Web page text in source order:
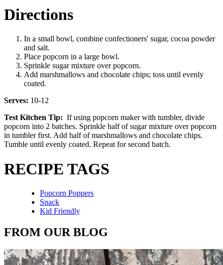
Directions
In a small bowl, combine confectioners' sugar, cocoa powder
and salt.
Place popcorn in a large bowl.
Sprinkle sugar mixture over popcorn.
Add marshmallows and chocolate chips; toss until evenly
coated.
Serves: 10-12
Test Kitchen Tip: If using popcorn maker with tumbler, divide
popcorn into 2 batches. Sprinkle half of sugar mixture over popcorn
in tumbler first. Add half of marshmallows and chocolate chips.
Tumble until evenly coated. Repeat for second batch.
RECIPE TAGS
Popcorn Poppers
Snack
Kid Friendly
FROM OUR BLOG